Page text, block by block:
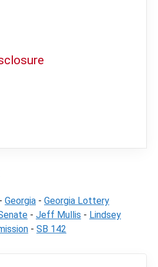
- Georgia - Georgia Lottery
- Jeff Mullis - Lindsey
- SB 142